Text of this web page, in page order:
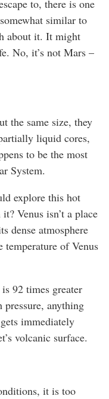
to, there is one
similar to
about it. It might
No, it’s not Mars –
the same size, they
liquid cores,
to be the most
System.
explore this hot
Venus isn’t a place
dense atmosphere
of Venus
92 times greater
pressure, anything
immediately
volcanic surface.
it is too